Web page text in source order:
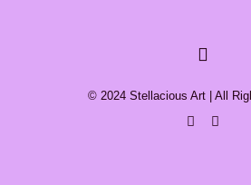
© 2024 Stellacious Art | All